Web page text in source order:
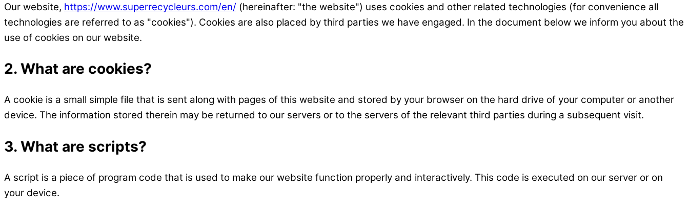
Our website, https://www.superrecycleurs.com/en/ (hereinafter: "the website") uses cookies and other related technologies (for convenience all
technologies are referred to as "cookies"). Cookies are also placed by third parties we have engaged. In the document below we inform you about the
use of cookies on our website.
2. What are cookies?
A cookie is a small simple file that is sent along with pages of this website and stored by your browser on the hard drive of your computer or another
device. The information stored therein may be returned to our servers or to the servers of the relevant third parties during a subsequent visit.
3. What are scripts?
A script is a piece of program code that is used to make our website function properly and interactively. This code is executed on our server or on
your device.